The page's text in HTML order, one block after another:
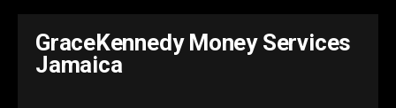
GraceKennedy Money Services
Jamaica